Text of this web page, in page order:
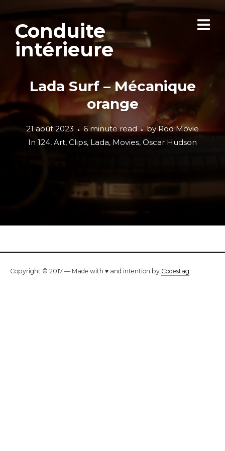
Conduite
intérieure
Lada Surf – Mécanique
orange
21 août 2023 6 minute read by Rod Movie
In 124, Art, Clips, Lada, Movies, Oscar Hudson
Copyright © 2017 — Made with ♥ and intention by Codestag